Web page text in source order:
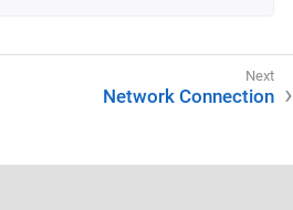
Network Connection